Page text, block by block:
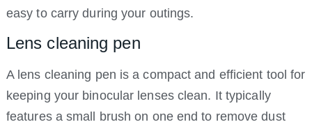
easy to carry during your outings.
Lens cleaning pen
A lens cleaning pen is a compact and efficient tool for
keeping your binocular lenses clean. It typically
features a small brush on one end to remove dust